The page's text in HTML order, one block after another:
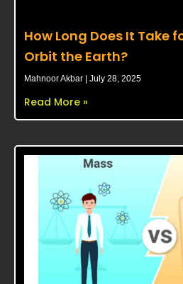
How Long Does It Take
Orbit the Earth?
Mahnoor Akbar July 28, 2025
Read More »